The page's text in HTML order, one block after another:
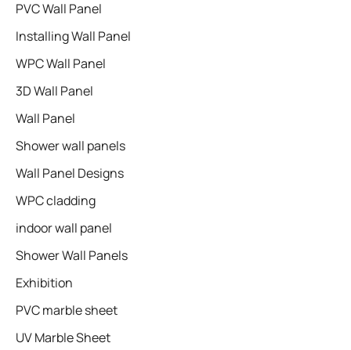
PVC Wall Panel
Installing Wall Panel
WPC Wall Panel
3D Wall Panel
Wall Panel
Shower wall panels​
Wall Panel Designs
WPC cladding
indoor wall panel
Shower Wall Panels
Exhibition
PVC marble sheet
UV Marble Sheet